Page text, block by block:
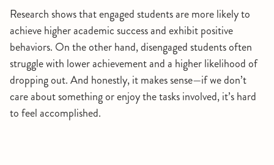
Research shows that engaged students are more likely to
achieve higher academic success and exhibit positive
behaviors. On the other hand, disengaged students often
struggle with lower achievement and a higher likelihood of
dropping out. And honestly, it makes sense—if we don’t
care about something or enjoy the tasks involved, it’s hard
to feel accomplished.